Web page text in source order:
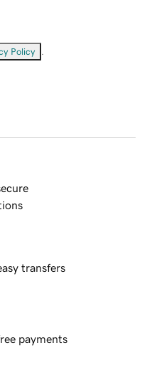
Policy
transfers
payments